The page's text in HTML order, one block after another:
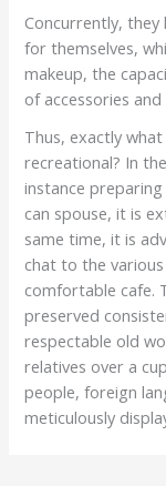
Concurrently,
for themselves,
makeup, the
of accessories
Thus, exactly
recreational? In
instance
can spouse, it is
same time, it is
chat to the
comfortable cafe.
preserved
respectable old
relatives over a
people, foreign
meticulously